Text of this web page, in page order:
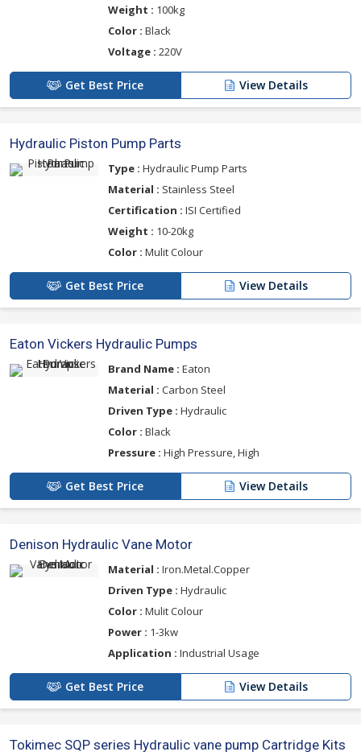
Weight : 100kg
Color : Black
Voltage : 220V
Get Best Price View Details
Hydraulic Piston Pump Parts
Type : Hydraulic Pump Parts
Material : Stainless Steel
Certification : ISI Certified
Weight : 10-20kg
Color : Mulit Colour
Get Best Price View Details
Eaton Vickers Hydraulic Pumps
Brand Name : Eaton
Material : Carbon Steel
Driven Type : Hydraulic
Color : Black
Pressure : High Pressure, High
Get Best Price View Details
Denison Hydraulic Vane Motor
Material : Iron.Metal.Copper
Driven Type : Hydraulic
Color : Mulit Colour
Power : 1-3kw
Application : Industrial Usage
Get Best Price View Details
Tokimec SQP series Hydraulic vane pump Cartridge Kits